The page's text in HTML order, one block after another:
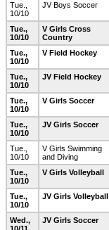
Tue.,
10/10
JV Boys Soccer
Tue.,
10/10
V Girls Cross
Country
Tue.,
10/10
V Field Hockey
Tue.,
10/10
JV Field Hockey
Tue.,
10/10
V Girls Soccer
Tue.,
10/10
JV Girls Soccer
Tue.,
10/10
V Girls Swimming
and Diving
Tue.,
10/10
V Girls Volleyball
Tue.,
10/10
JV Girls Volleyball
Wed.,
JV Girls Soccer